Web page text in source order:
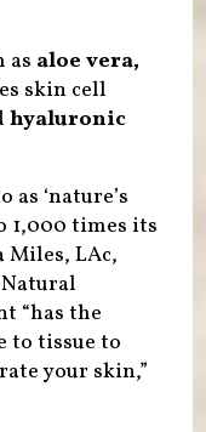
as aloe vera,
skin cell
hyaluronic
‘nature’s
1,000 times its
Miles, LAc,
“has the
to tissue to
your skin,”